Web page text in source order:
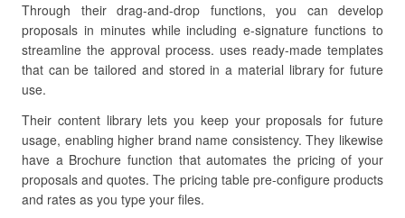
Through their drag-and-drop functions, you can develop
proposals in minutes while including e-signature functions to
streamline the approval process. uses ready-made templates
that can be tailored and stored in a material library for future
use.
Their content library lets you keep your proposals for future
usage, enabling higher brand name consistency. They likewise
have a Brochure function that automates the pricing of your
proposals and quotes. The pricing table pre-configure products
and rates as you type your files.